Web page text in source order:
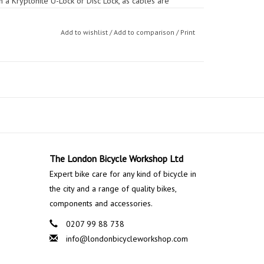
Add to wishlist /Add to comparison / Print
The London Bicycle Workshop Ltd
Expert bike care for any kind of bicycle in
the city and a range of quality bikes,
components and accessories.
0207 99 88 738
info@londonbicycleworkshop.com